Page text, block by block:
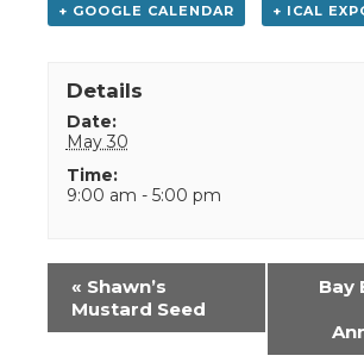
+ GOOGLE CALENDAR + ICAL
Details
Date:
May 30
Time:
9:00 am - 5:00 pm
Event
Navigation
« Shawn’s
Mustard Seed
Bay